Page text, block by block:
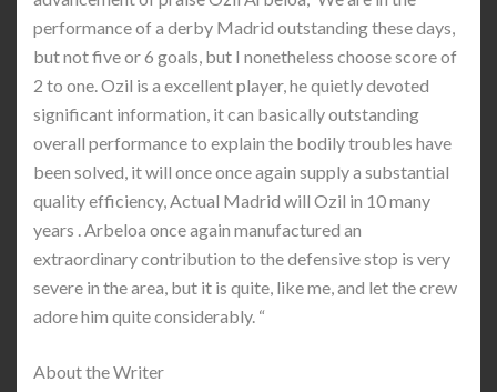
performance of a derby Madrid outstanding these days,
but not five or 6 goals, but I nonetheless choose score of
2 to one. Ozil is a excellent player, he quietly devoted
significant information, it can basically outstanding
overall performance to explain the bodily troubles have
been solved, it will once once again supply a substantial
quality efficiency, Actual Madrid will Ozil in 10 many
years . Arbeloa once again manufactured an
extraordinary contribution to the defensive stop is very
severe in the area, but it is quite, like me, and let the crew
adore him quite considerably. “
About the Writer